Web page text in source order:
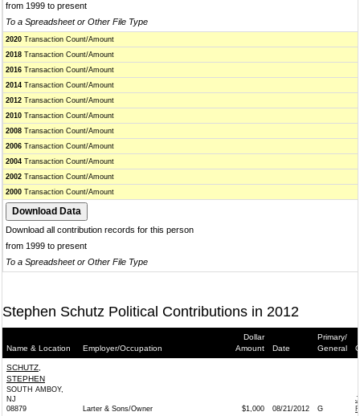
from 1999 to present
To a Spreadsheet or Other File Type
2020 Transaction Count/Amount
2018 Transaction Count/Amount
2016 Transaction Count/Amount
2014 Transaction Count/Amount
2012 Transaction Count/Amount
2010 Transaction Count/Amount
2008 Transaction Count/Amount
2006 Transaction Count/Amount
2004 Transaction Count/Amount
2002 Transaction Count/Amount
2000 Transaction Count/Amount
Download all contribution records for this person
from 1999 to present
To a Spreadsheet or Other File Type
Stephen Schutz Political Contributions in 2012
Name & Location Employer/Occupation
Dollar
Amount
Date
Primary/
General
SCHUTZ,
STEPHEN
SOUTH AMBOY,
NJ
08879
Larter & Sons/Owner $1,000 08/21/2012 G